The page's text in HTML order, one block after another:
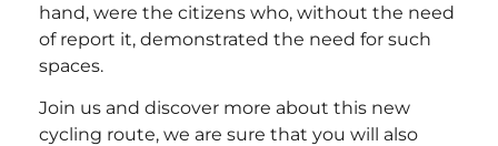
hand, were the citizens who, without the need
of report it, demonstrated the need for such
spaces.
Join us and discover more about this new
cycling route, we are sure that you will also